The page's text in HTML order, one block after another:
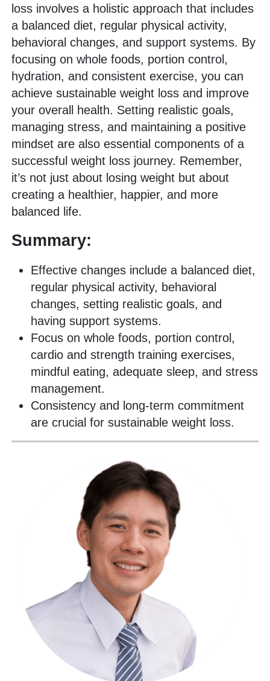
loss involves a holistic approach that includes
a balanced diet, regular physical activity,
behavioral changes, and support systems. By
focusing on whole foods, portion control,
hydration, and consistent exercise, you can
achieve sustainable weight loss and improve
your overall health. Setting realistic goals,
managing stress, and maintaining a positive
mindset are also essential components of a
successful weight loss journey. Remember,
it’s not just about losing weight but about
creating a healthier, happier, and more
balanced life.
Summary:
Effective changes include a balanced diet,
regular physical activity, behavioral
changes, setting realistic goals, and
having support systems.
Focus on whole foods, portion control,
cardio and strength training exercises,
mindful eating, adequate sleep, and stress
management.
Consistency and long-term commitment
are crucial for sustainable weight loss.